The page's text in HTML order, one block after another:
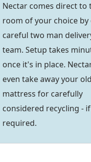
Nectar comes direct to
room of your choice
careful two man
team. Setup takes
once it's in place.
even take away your old
mattress for carefully
considered recycling - if
required.